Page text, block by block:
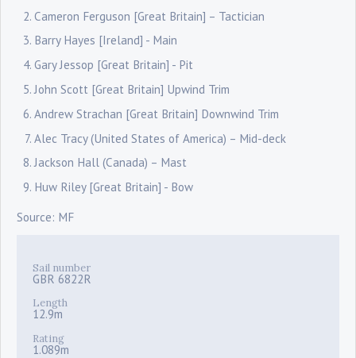
Cameron Ferguson [Great Britain] – Tactician
Barry Hayes [Ireland] - Main
Gary Jessop [Great Britain] - Pit
John Scott [Great Britain] Upwind Trim
Andrew Strachan [Great Britain] Downwind Trim
Alec Tracy (United States of America) – Mid-deck
Jackson Hall (Canada) – Mast
Huw Riley [Great Britain] - Bow
Source: MF
Sail number
GBR 6822R
Length
12.9m
Rating
1.089m